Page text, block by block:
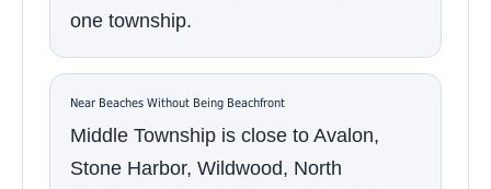
one township.
Near Beaches Without Being Beachfront
Middle Township is close to Avalon,
Stone Harbor, Wildwood, North